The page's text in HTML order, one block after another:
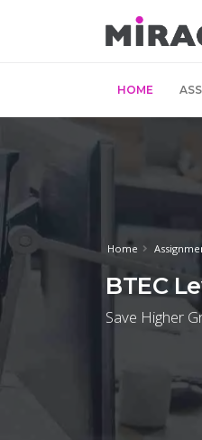
HOME
Home
BTEC
Save Higher